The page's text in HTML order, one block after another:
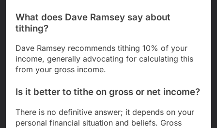
What does Dave Ramsey say about
tithing?
Dave Ramsey recommends tithing 10% of your
income, generally advocating for calculating this
from your gross income.
Is it better to tithe on gross or net income?
There is no definitive answer; it depends on your
personal financial situation and beliefs. Gross